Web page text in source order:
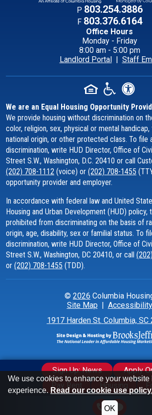
P 803.254.3886
F 803.376.6164
Office Hours
Monday - Friday
8:00 am - 5:00 pm
Landlord Portal
Staff
Sign Up: News
Apply
Pay Rent
Housing
We are an Equal Housing Opportunity
We provide housing without discrimination on
color, religion, sex, physical or mental
national origin, or other protected class. To file
discrimination, write HUD Director, Office of
Street S.W., Washington, D.C. 20410 or call
(202) 708-1112 (voice) or (202) 708-1455
opportunity provider and employer.
In accordance with federal law and United
Housing and Urban Development (HUD) policy,
prohibited from discriminating on the basis of
origin, age, disability, sex or familial status. To
discrimination, write HUD Director, Office of
Street S.W., Washington, DC 20410, or call
or (202) 708-1455 (TDD).
© 2026 Columbia
Site Map | Accessibility
1917 Harden St. Columbia, SC
We use cookies to enhance your website
experience. Read our cookie use
OK